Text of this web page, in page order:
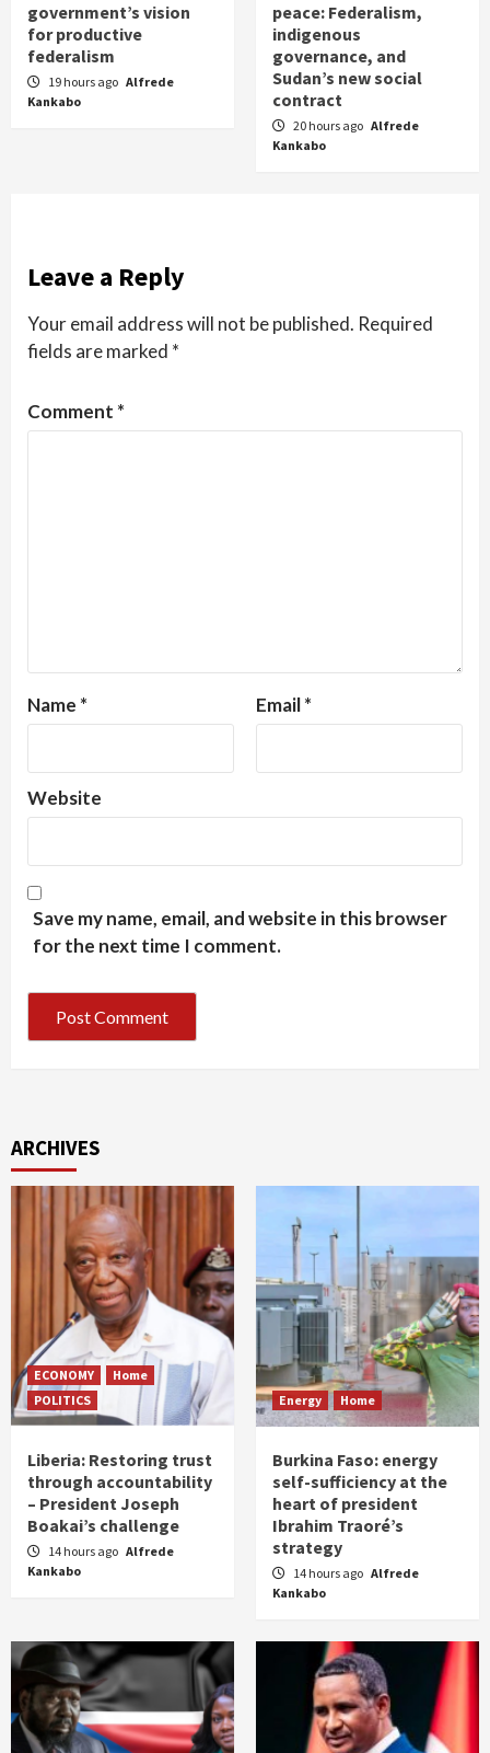
government’s vision
for productive
federalism
19 hours ago Alfrede
Kankabo
peace: Federalism,
indigenous
governance, and
Sudan’s new social
contract
20 hours ago Alfrede
Kankabo
Leave a Reply
Your email address will not be published. Required
fields are marked *
Comment *
Name * Email*
Website
Save my name, email, and website in this browser
for the next time I comment.
ARCHIVES
ECONOMY
Home
POLITICS
Liberia: Restoring trust
through accountability
– President Joseph
Boakai’s challenge
14 hours ago Alfrede
Kankabo
Energy Home
Burkina Faso: energy
self-sufficiency at the
heart of president
Ibrahim Traoré’s
strategy
14 hours ago Alfrede
Kankabo